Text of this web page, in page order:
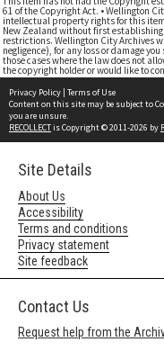
61 of the Copyright Act. • Wellington
intellectual property rights for this
New Zealand without first
restrictions. Wellington City Archives
negligence), for any loss or damage
those cases where the law does not
the copyright holder or would like to
Privacy Policy | Terms of Use
Content on this site may be subject to
you are unsure.
RECOLLECTis Copyright © 2011-2026 by
Site Details
About Us
Accessibility
Terms and conditions
Privacy statement
Site feedback
Contact Us
Request help from the